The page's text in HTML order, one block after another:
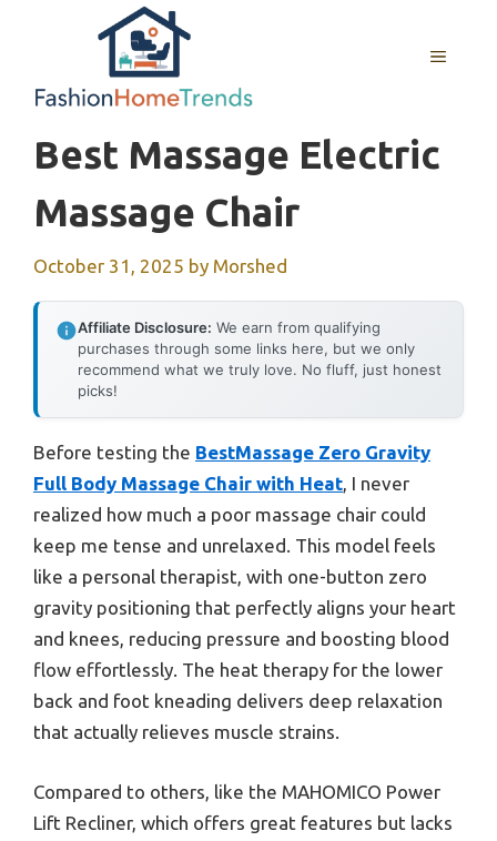
MENU
Best Massage Electric
Massage Chair
October 31, 2025 by Morshed
Affiliate Disclosure: We earn from qualifying
purchases through some links here, but we only
recommend what we truly love. No fluff, just honest
picks!
Before testing the BestMassage Zero Gravity
Full Body Massage Chair with Heat, I never
realized how much a poor massage chair could
keep me tense and unrelaxed. This model feels
like a personal therapist, with one-button zero
gravity positioning that perfectly aligns your heart
and knees, reducing pressure and boosting blood
flow effortlessly. The heat therapy for the lower
back and foot kneading delivers deep relaxation
that actually relieves muscle strains.
Compared to others, like the MAHOMICO Power
Lift Recliner, which offers great features but lacks